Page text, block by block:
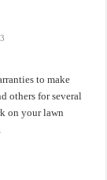
to make
others for several
on your lawn